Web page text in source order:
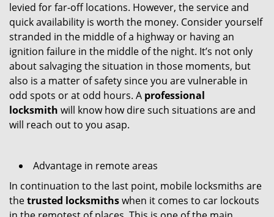
levied for far-off locations. However, the service and
quick availability is worth the money. Consider yourself
stranded in the middle of a highway or having an
ignition failure in the middle of the night. It’s not only
about salvaging the situation in those moments, but
also is a matter of safety since you are vulnerable in
odd spots or at odd hours. A professional
locksmith will know how dire such situations are and
will reach out to you asap.
Advantage in remote areas
In continuation to the last point, mobile locksmiths are
thetrusted locksmithswhen it comes to car lockouts